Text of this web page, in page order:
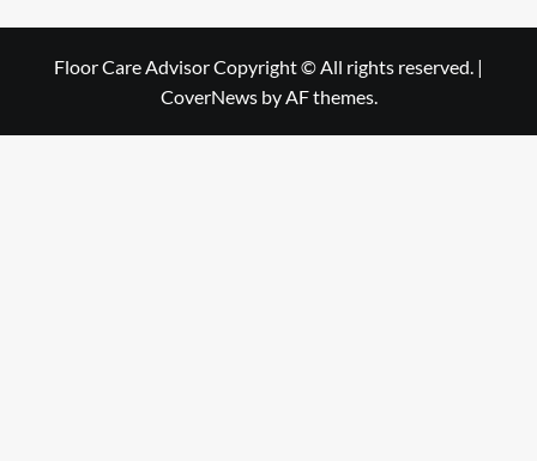
Floor Care Advisor Copyright © All rights reserved. |
CoverNewsby AF themes.